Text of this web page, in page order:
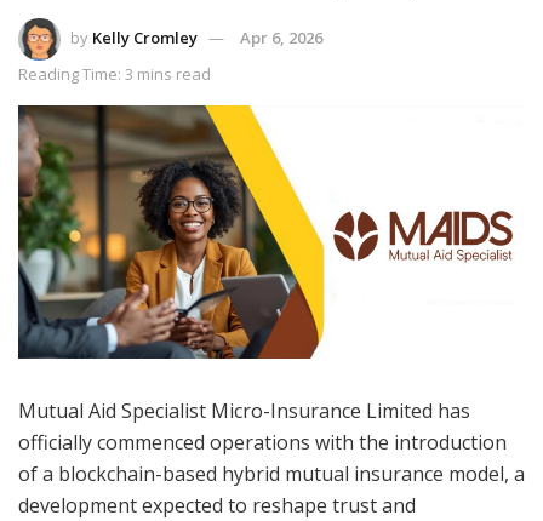
by Kelly Cromley
Apr 6, 2026
Reading Time: 3 mins read
Mutual Aid Specialist Micro-Insurance Limited has
officially commenced operations with the introduction
of a blockchain-based hybrid mutual insurance model, a
development expected to reshape trust and